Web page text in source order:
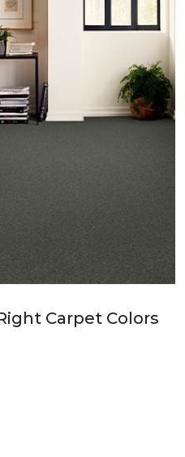
Carpet Colors